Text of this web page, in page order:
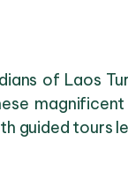
of Laos
guided tours